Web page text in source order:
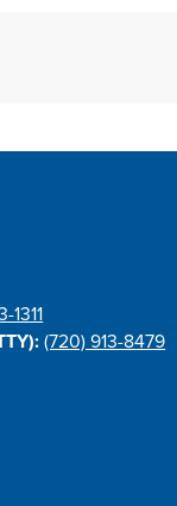
1311
(720) 913-8479